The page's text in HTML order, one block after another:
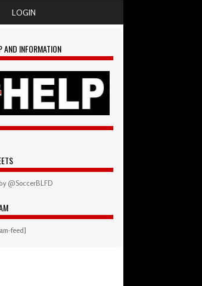
LOGIN
AND INFORMATION
@SoccerBLFD
feed]